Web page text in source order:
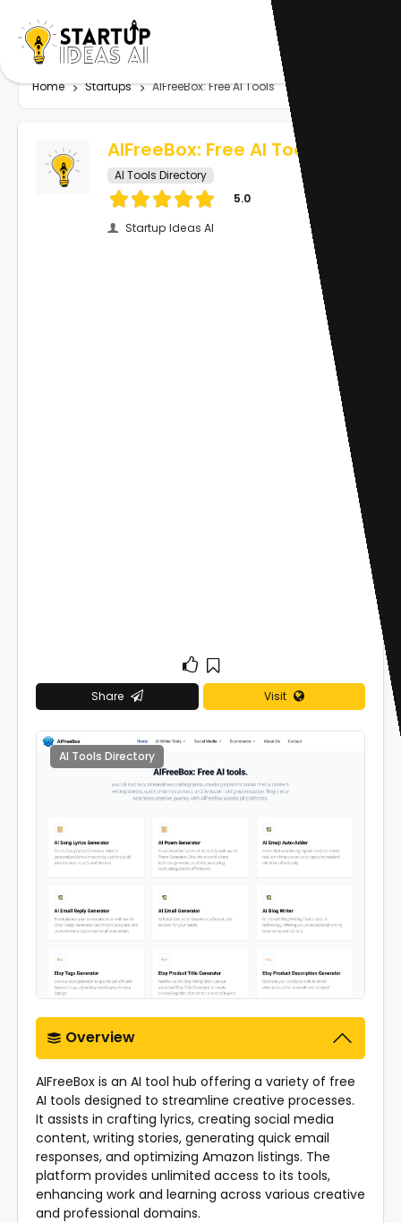
Home Startups AIFreeBox: Free AI Tools
AIFreeBox: Free AI Tools
AI Tools Directory
5.0
Startup Ideas AI
Share Visit
AI Tools Directory
Overview
AIFreeBox is an AI tool hub offering a variety of free
AI tools designed to streamline creative processes.
It assists in crafting lyrics, creating social media
content, writing stories, generating quick email
responses, and optimizing Amazon listings. The
platform provides unlimited access to its tools,
enhancing work and learning across various creative
and professional domains.